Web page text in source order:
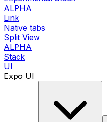
ALPHA
Link
Native tabs
Split View
ALPHA
Stack
UI
Expo UI